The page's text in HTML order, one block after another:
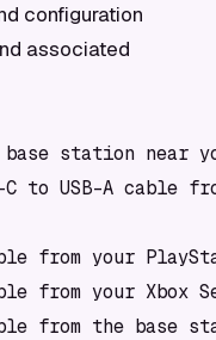
configuration
associated
station near
C to USB-A cable
from your
from your Xbox
from the base